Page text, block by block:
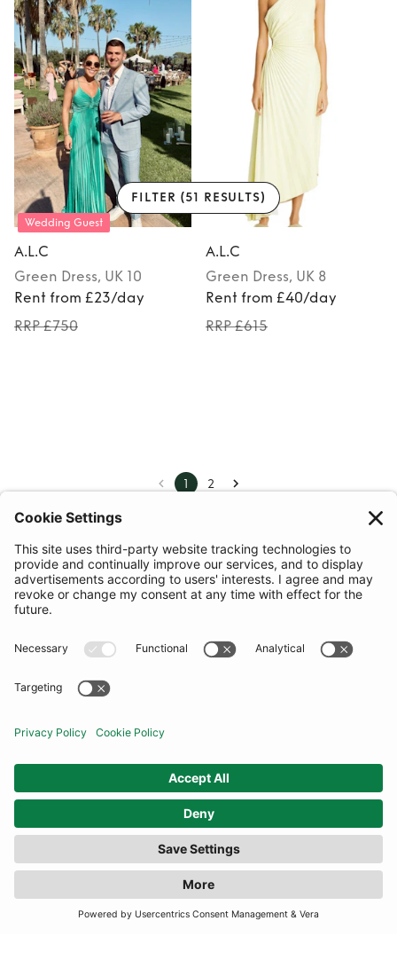
Wedding Guest
A.L.C
Green Dress, UK 10
Rent from £23/day
RRP £750
A.L.C
Green Dress, UK 8
Rent from £40/day
RRP £615
1 2
FILTER (51 RESULTS)
COMMUNITY
INFORMATION
TERMS